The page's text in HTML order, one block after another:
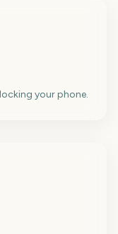
your phone.